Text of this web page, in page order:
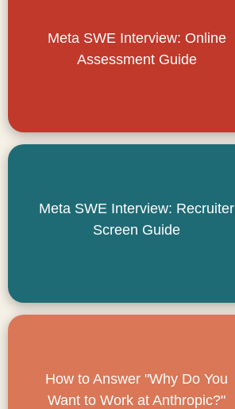
Meta SWE Interview: Online
Assessment Guide
Meta SWE Interview: Recruiter
Screen Guide
How to Answer "Why Do You
Want to Work at Anthropic?"